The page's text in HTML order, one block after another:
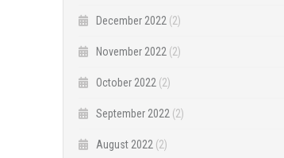
December 2022 (2)
November 2022 (2)
October 2022 (2)
September 2022 (2)
August 2022 (2)